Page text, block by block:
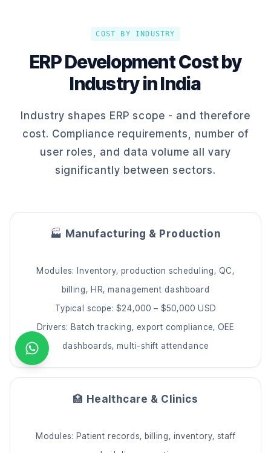
COST BY INDUSTRY
ERP Development Cost by
Industry in India
Industry shapes ERP scope - and therefore
cost. Compliance requirements, number of
user roles, and data volume all vary
significantly between sectors.
🏭 Manufacturing & Production
Modules: Inventory, production scheduling, QC,
billing, HR, management dashboard
Typical scope: $24,000 – $50,000 USD
Drivers: Batch tracking, export compliance, OEE
dashboards, multi-shift attendance
🏥 Healthcare & Clinics
Modules: Patient records, billing, inventory, staff